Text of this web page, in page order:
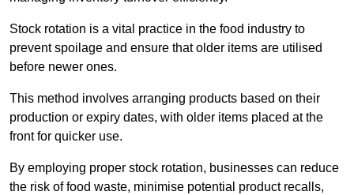
Stock rotation is a vital practice in the food industry to
prevent spoilage and ensure that older items are utilised
before newer ones.
This method involves arranging products based on their
production or expiry dates, with older items placed at the
front for quicker use.
By employing proper stock rotation, businesses can reduce
the risk of food waste, minimise potential product recalls,